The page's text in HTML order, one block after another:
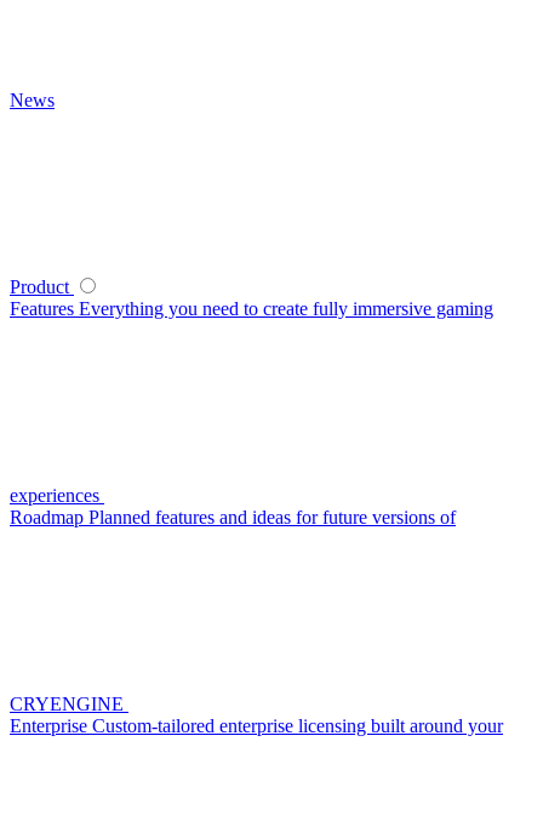
News
Product
Features Everything you need to create fully immersive gaming
experiences
Roadmap Planned features and ideas for future versions of
CRYENGINE
Enterprise Custom-tailored enterprise licensing built around your